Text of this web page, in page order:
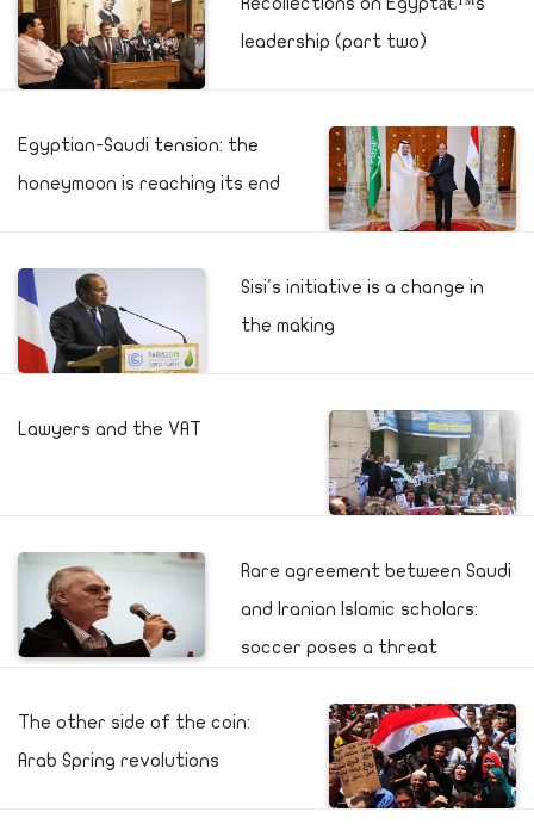
leadership (part two)
Egyptian-Saudi tension: the
honeymoon is reaching its end
Sisi's initiative is a change in
the making
Lawyers and the VAT
Rare agreement between Saudi
and Iranian Islamic scholars:
soccer poses a threat
The other side of the coin:
Arab Spring revolutions